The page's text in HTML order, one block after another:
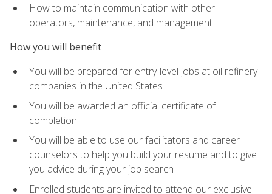
How to maintain communication with other
operators, maintenance, and management
How you will benefit
You will be prepared for entry-level jobs at oil refinery
companies in the United States
You will be awarded an official certificate of
completion
You will be able to use our facilitators and career
counselors to help you build your resume and to give
you advice during your job search
Enrolled students are invited to attend our exclusive